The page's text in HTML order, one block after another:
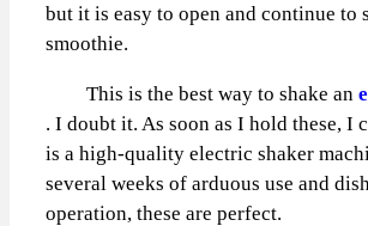
but it is easy to open and continue to
smoothie.
This is the best way to shake an
. I doubt it. As soon as I hold these, I
is a high-quality electric shaker
several weeks of arduous use and
operation, these are perfect.